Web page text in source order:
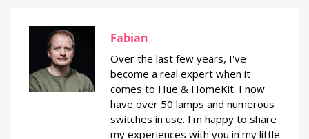
Fabian
Over the last few years, I've
become a real expert when it
comes to Hue & HomeKit. I now
have over 50 lamps and numerous
switches in use. I'm happy to share
my experiences with you in my little